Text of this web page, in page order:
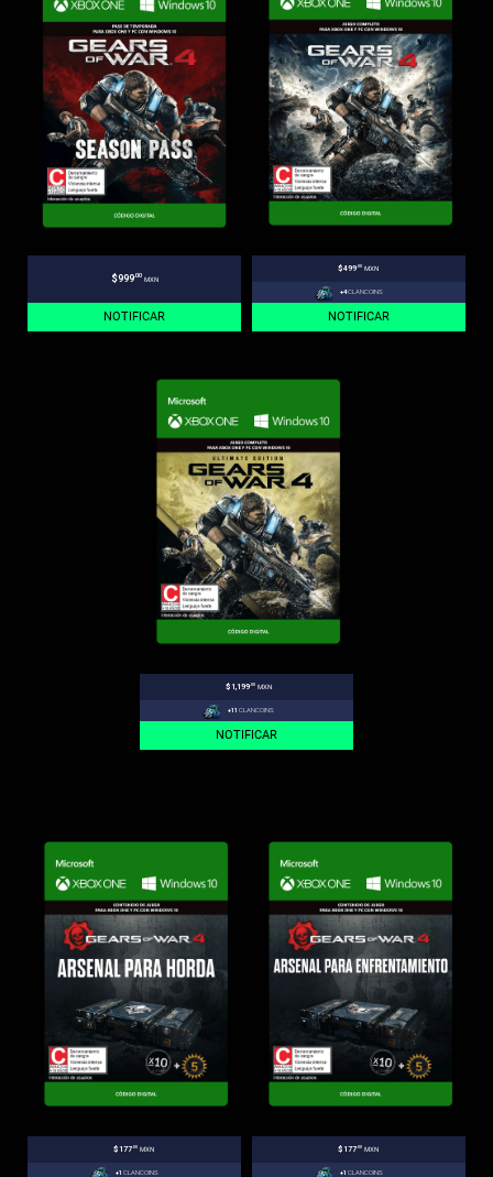
$999.00 MXN
NOTIFICAR
$499.00 MXN
+4CLANCOINS
NOTIFICAR
$1,199.00 MXN
+11 CLANCOINS
NOTIFICAR
$177.00 MXN
+1 CLANCOINS
$177.00 MXN
+1 CLANCOINS